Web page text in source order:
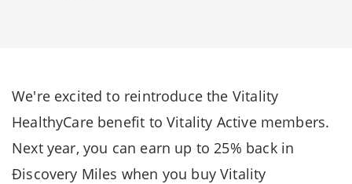
We're excited to reintroduce the Vitality
HealthyCare benefit to Vitality Active members.
Next year, you can earn up to 25% back in
Ðiscovery Miles when you buy Vitality